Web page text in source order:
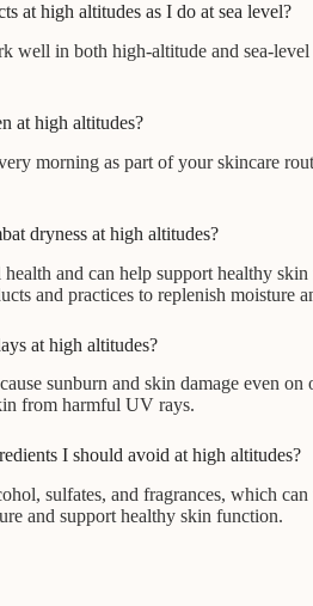
at high altitudes as I do at sea level?
well in both high-altitude and sea-
at high altitudes?
morning as part of your skincare
dryness at high altitudes?
and can help support healthy
and practices to replenish moisture
at high altitudes?
sunburn and skin damage even
from harmful UV rays.
I should avoid at high altitudes?
sulfates, and fragrances, which
and support healthy skin function.